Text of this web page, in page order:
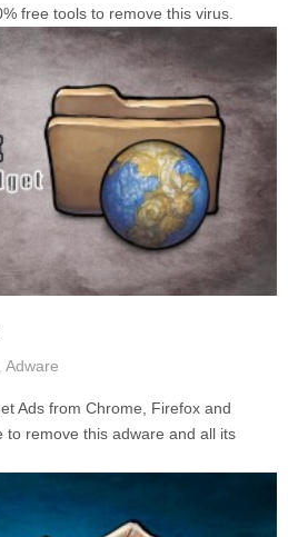
free tools to remove this virus.
Adware
Ads from Chrome, Firefox and
to remove this adware and all its